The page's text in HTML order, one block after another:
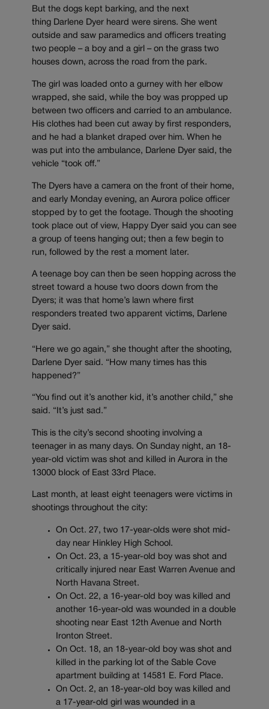
But the dogs kept barking, and the next
thing Darlene Dyer heard were sirens. She went
outside and saw paramedics and officers treating
two people – a boy and a girl – on the grass two
houses down, across the road from the park.
The girl was loaded onto a gurney with her elbow
wrapped, she said, while the boy was propped up
between two officers and carried to an ambulance.
His clothes had been cut away by first responders,
and he had a blanket draped over him. When he
was put into the ambulance, Darlene Dyer said, the
vehicle “took off.”
The Dyers have a camera on the front of their home,
and early Monday evening, an Aurora police officer
stopped by to get the footage. Though the shooting
took place out of view, Happy Dyer said you can see
a group of teens hanging out; then a few begin to
run, followed by the rest a moment later.
A teenage boy can then be seen hopping across the
street toward a house two doors down from the
Dyers; it was that home’s lawn where first
responders treated two apparent victims, Darlene
Dyer said.
“Here we go again,” she thought after the shooting,
Darlene Dyer said. “How many times has this
happened?”
“You find out it’s another kid, it’s another child,” she
said. “It’s just sad.”
This is the city’s second shooting involving a
teenager in as many days. On Sunday night, an 18-
year-old victim was shot and killed in Aurora in the
13000 block of East 33rd Place.
Last month, at least eight teenagers were victims in
shootings throughout the city:
On Oct. 27, two 17-year-olds were shot mid-
day near Hinkley High School.
On Oct. 23, a 15-year-old boy was shot and
critically injured near East Warren Avenue and
North Havana Street.
On Oct. 22, a 16-year-old boy was killed and
another 16-year-old was wounded in a double
shooting near East 12th Avenue and North
Ironton Street.
On Oct. 18, an 18-year-old boy was shot and
killed in the parking lot of the Sable Cove
apartment building at 14581 E. Ford Place.
On Oct. 2, an 18-year-old boy was killed and
a 17-year-old girl was wounded in a